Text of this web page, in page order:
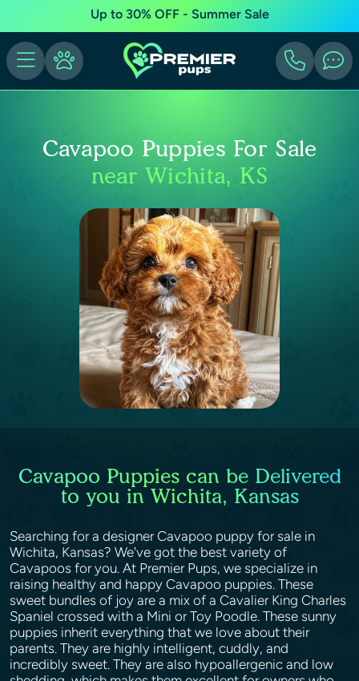
Up to 30% OFF - Summer Sale
Cavapoo Puppies For Sale
near Wichita, KS
Cavapoo Puppies can be Delivered
to you in Wichita, Kansas
Searching for a designer Cavapoo puppy for sale in
Wichita, Kansas? We've got the best variety of
Cavapoos for you. At Premier Pups, we specialize in
raising healthy and happy Cavapoo puppies. These
sweet bundles of joy are a mix of a Cavalier King Charles
Spaniel crossed with a Mini or Toy Poodle. These sunny
puppies inherit everything that we love about their
parents. They are highly intelligent, cuddly, and
incredibly sweet. They are also hypoallergenic and low